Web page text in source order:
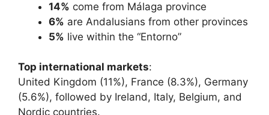
14% come from Málaga province
6% are Andalusians from other provinces
5% live within the “Entorno”
Top international markets:
United Kingdom (11%), France (8.3%), Germany
(5.6%), followed by Ireland, Italy, Belgium, and
Nordic countries.